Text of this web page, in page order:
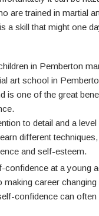
are trained in martial
a skill that might one
in Pemberton
art school in
is one of the great
to detail and a
different
and self-esteem.
at a young
career
confidence can